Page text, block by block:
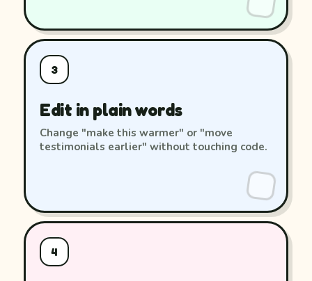
3
Edit in plain words
Change "make this warmer" or "move
testimonials earlier" without touching code.
4